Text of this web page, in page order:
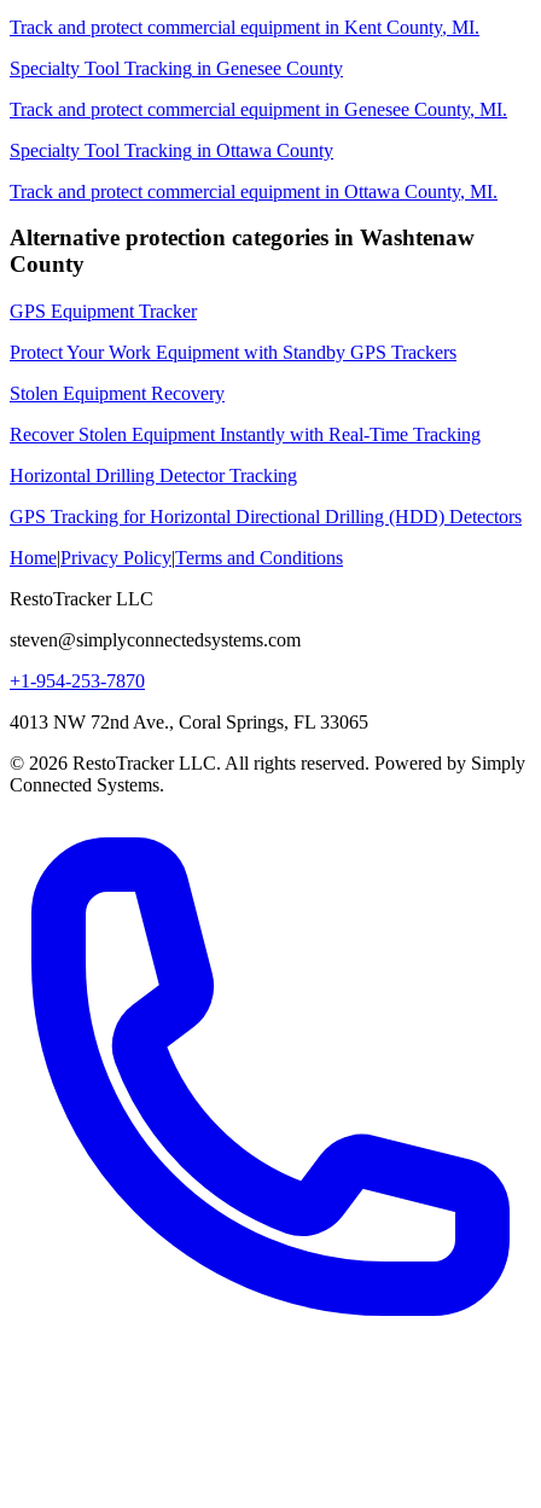
Track and protect commercial equipment in Kent County, MI.
Specialty Tool Tracking in Genesee County
Track and protect commercial equipment in Genesee County, MI.
Specialty Tool Tracking in Ottawa County
Track and protect commercial equipment in Ottawa County, MI.
Alternative protection categories in Washtenaw
County
GPS Equipment Tracker
Protect Your Work Equipment with Standby GPS Trackers
Stolen Equipment Recovery
Recover Stolen Equipment Instantly with Real-Time Tracking
Horizontal Drilling Detector Tracking
GPS Tracking for Horizontal Directional Drilling (HDD) Detectors
Home|Privacy Policy|Terms and Conditions
RestoTracker LLC
steven@simplyconnectedsystems.com
+1-954-253-7870
4013 NW 72nd Ave., Coral Springs, FL 33065
© 2026 RestoTracker LLC. All rights reserved. Powered by Simply
Connected Systems.